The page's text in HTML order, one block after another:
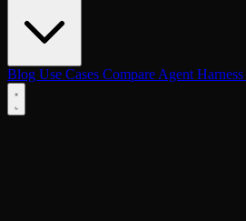
Blog Use Cases Compare Agent Harness